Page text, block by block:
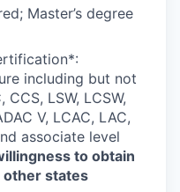
Master’s degree
including but not
LSW, LCSW,
V, LCAC, LAC,
associate level
to obtain
states